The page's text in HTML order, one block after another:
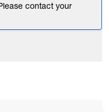
contact your